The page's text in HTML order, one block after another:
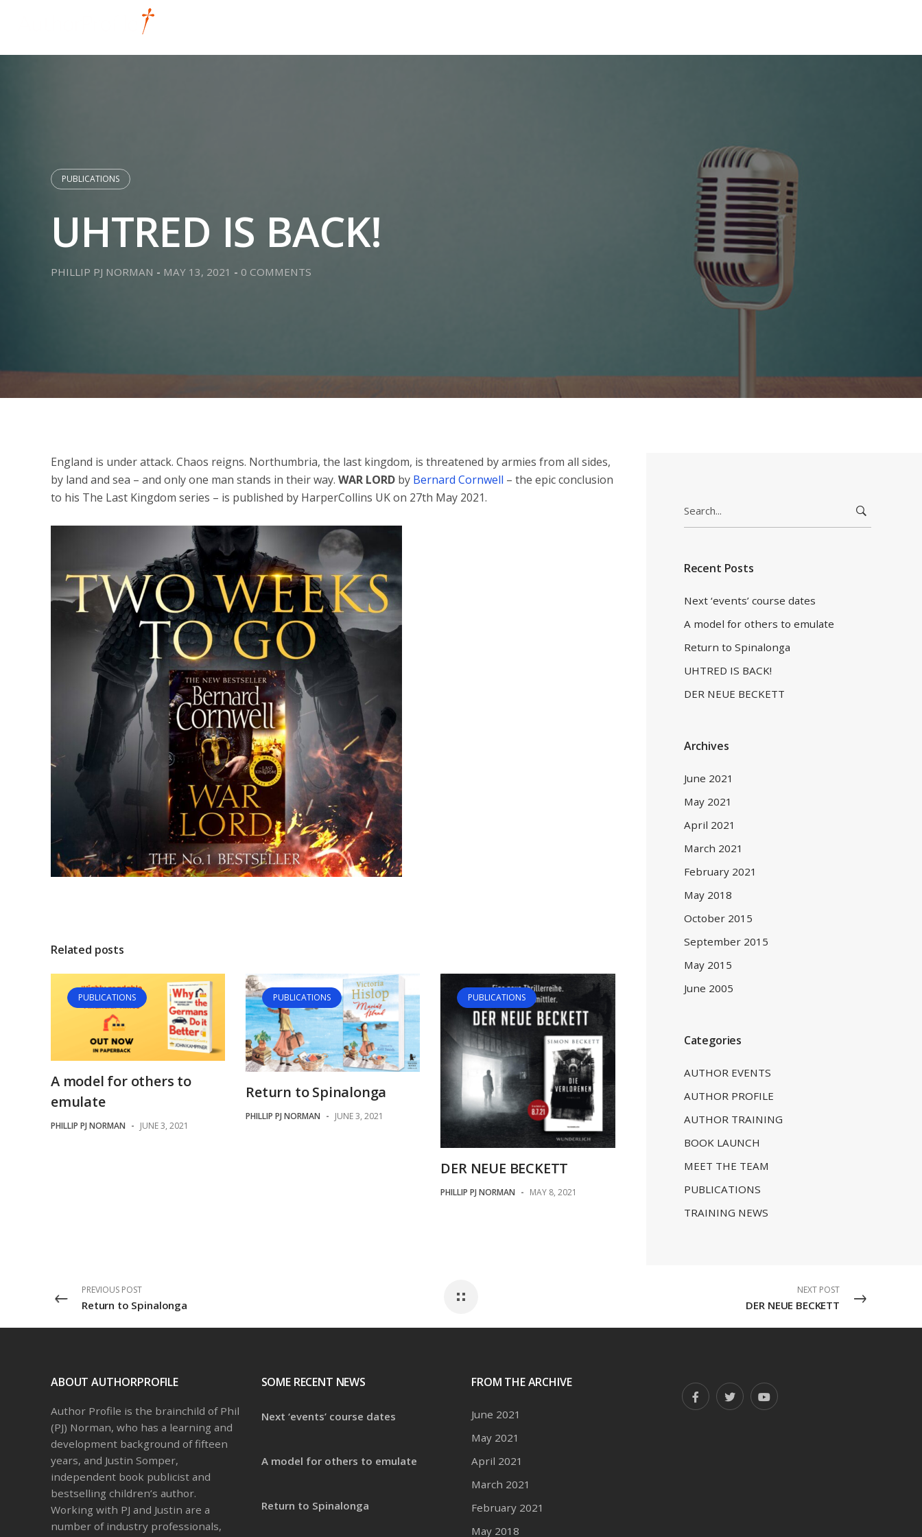
PUBLICATIONS
UHTRED IS BACK!
PHILLIP PJ NORMAN - MAY 13, 2021 - 0 COMMENTS
England is under attack. Chaos reigns. Northumbria, the last kingdom, is threatened by armies from all sides,
by land and sea – and only one man stands in their way. WAR LORD by Bernard Cornwell – the epic conclusion
to his The Last Kingdom series – is published by HarperCollins UK on 27th May 2021.
Related posts
PUBLICATIONS
A model for others to
emulate
PHILLIP PJ NORMAN - JUNE 3, 2021
PUBLICATIONS
Return to Spinalonga
PHILLIP PJ NORMAN - JUNE 3, 2021
PUBLICATIONS
DER NEUE BECKETT
PHILLIP PJ NORMAN - MAY 8, 2021
for:
Recent Posts
Next ‘events’ course dates
A model for others to emulate
Return to Spinalonga
UHTRED IS BACK!
DER NEUE BECKETT
Archives
June 2021
May 2021
April 2021
March 2021
February 2021
May 2018
October 2015
September 2015
May 2015
June 2005
Categories
AUTHOR EVENTS
AUTHOR PROFILE
AUTHOR TRAINING
BOOK LAUNCH
MEET THE TEAM
PUBLICATIONS
TRAINING NEWS
PREVIOUS POST
Return to Spinalonga
NEXT POST
DER NEUE BECKETT
ABOUT AUTHORPROFILE
Author Profile is the brainchild of Phil
(PJ) Norman, who has a learning and
development background of fifteen
years, and Justin Somper,
independent book publicist and
bestselling children’s author.
Working with PJ and Justin are a
number of industry professionals,
SOME RECENT NEWS
Next ‘events’ course dates
A model for others to emulate
Return to Spinalonga
FROM THE ARCHIVE
June 2021
May 2021
April 2021
March 2021
February 2021
May 2018